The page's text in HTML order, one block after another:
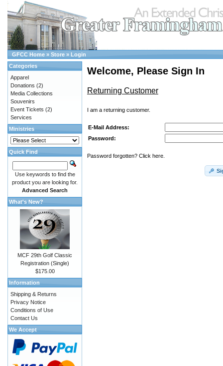
GFCC Home » Store » Login
Welcome, Please Sign In
Returning Customer
I am a returning customer.
E-Mail Address:
Password:
Password forgotten? Click here.
Categories
Apparel
Donations (2)
Media Collections
Souvenirs
Event Tickets (2)
Services
Ministries
Quick Find
Use keywords to find the
product you are looking for.
Advanced Search
What's New?
MCF 29th Golf Classic
Registration (Single)
$175.00
Information
Shipping & Returns
Privacy Notice
Conditions of Use
Contact Us
We Accept